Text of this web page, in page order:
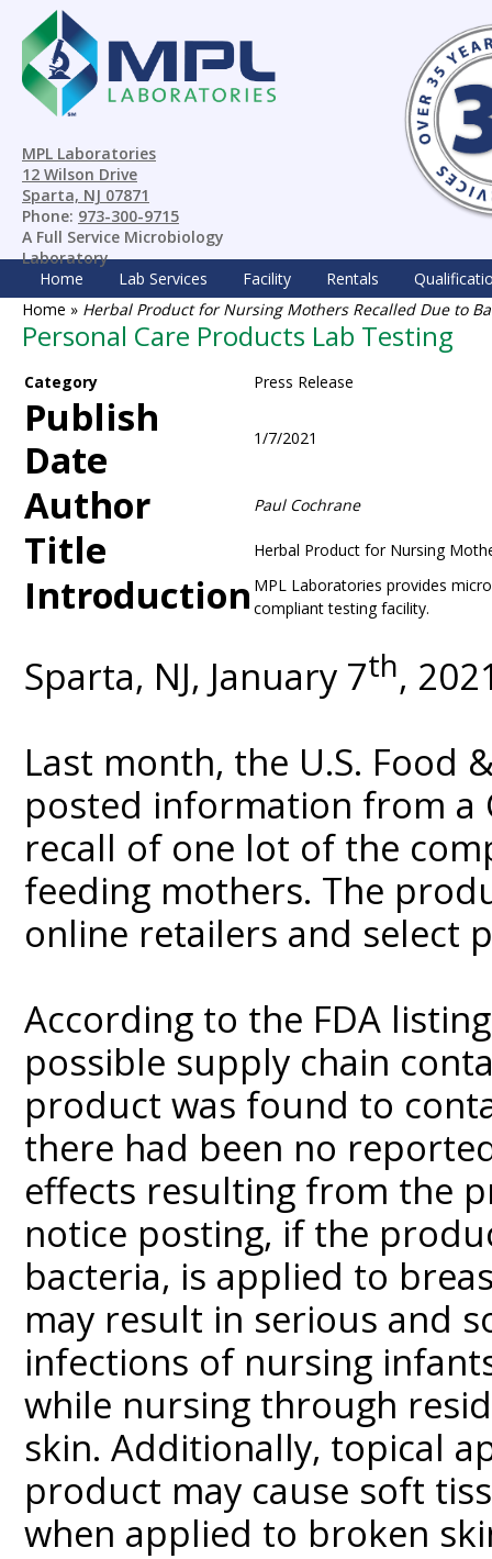
MPL Laboratories
12 Wilson Drive
Sparta, NJ 07871
Phone: 973-300-9715
A Full Service Microbiology
Laboratory
Home
Lab Services Facility Rentals
Home » Herbal Product for Nursing Mothers Recalled Due to
Personal Care Products Lab Testing
Category Press Release
Publish
Date
1/7/2021
Author Paul Cochrane
Title Herbal Product for Nursing
Introduction MPL Laboratories provides
compliant testing facility.
Sparta, NJ, January 7th,
Last month, the U.S. Food
posted information from
recall of one lot of the
feeding mothers. The
online retailers and select
According to the FDA
possible supply chain
product was found to
there had been no
effects resulting from the
notice posting, if the
bacteria, is applied to
may result in serious and
infections of nursing
while nursing through
skin. Additionally, topical
product may cause soft
when applied to broken